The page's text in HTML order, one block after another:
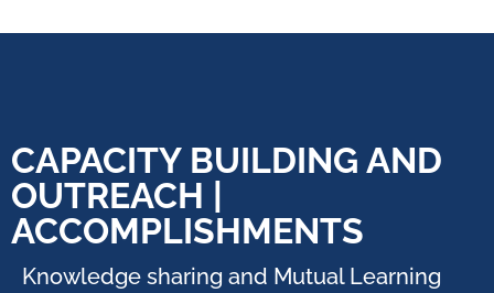
CAPACITY BUILDING AND
OUTREACH |
ACCOMPLISHMENTS
Knowledge sharing and Mutual Learning